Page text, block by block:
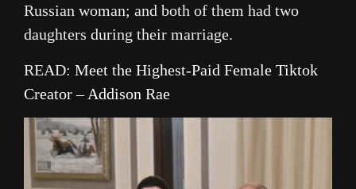
Russian woman; and both of them had two
daughters during their marriage.
READ: Meet the Highest-Paid Female Tiktok
Creator – Addison Rae